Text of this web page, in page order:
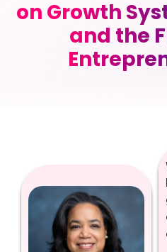
on Growth
and the